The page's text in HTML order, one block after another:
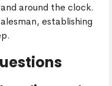
around the clock.
establishing